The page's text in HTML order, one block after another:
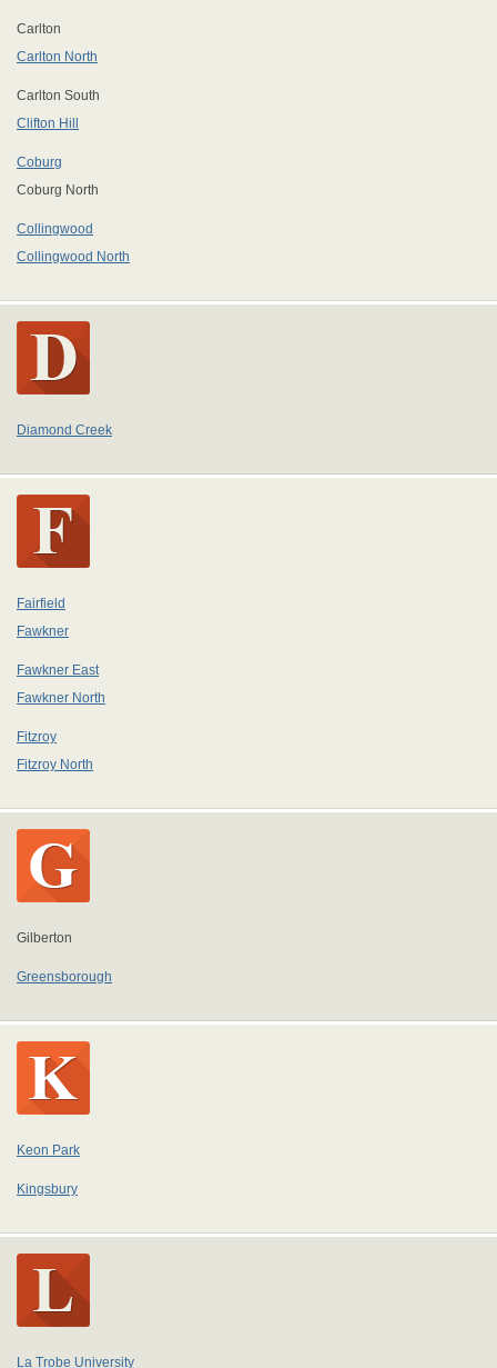
Carlton
Carlton North
Carlton South
Clifton Hill
Coburg
Coburg North
Collingwood
Collingwood North
Diamond Creek
Fairfield
Fawkner
Fawkner East
Fawkner North
Fitzroy
Fitzroy North
Gilberton
Greensborough
Keon Park
Kingsbury
La Trobe University